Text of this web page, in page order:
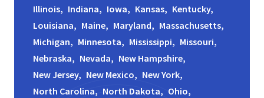
Illinois, Indiana, Iowa, Kansas, Kentucky,
Louisiana, Maine, Maryland, Massachusetts,
Michigan, Minnesota, Mississippi, Missouri,
Nebraska, Nevada, New Hampshire,
New Jersey, New Mexico, New York,
North Carolina, North Dakota, Ohio,